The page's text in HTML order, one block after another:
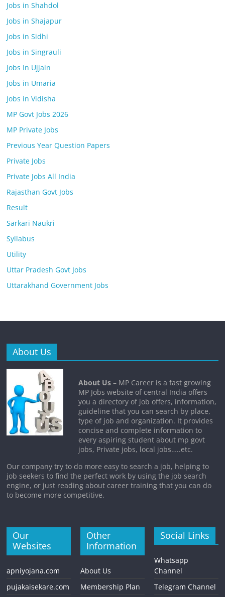
Jobs in Shahdol
Jobs in Shajapur
Jobs in Sidhi
Jobs in Singrauli
Jobs In Ujjain
Jobs in Umaria
Jobs in Vidisha
MP Govt Jobs 2026
MP Private Jobs
Previous Year Question Papers
Private Jobs
Private Jobs All India
Rajasthan Govt Jobs
Result
Sarkari Naukri
Syllabus
Utility
Uttar Pradesh Govt Jobs
Uttarakhand Government Jobs
About Us
About Us – MP Career is a fast growing
MP Jobs website of central India offers
you a directory of job offers, information,
guideline that you can search by place,
type of job and organization. It provides
concise and complete information to
every aspiring student about mp govt
jobs, Private jobs, local jobs…..etc.
Our company try to do more easy to search a job, helping to
job seekers to find the perfect work by using the job search
engine, or just reading about career training that you can do
to become more competitive.
Our
Websites
apniyojana.com
pujakaisekare.com
Other
Information
About Us
Membership Plan
Social Links
Whatsapp
Channel
Telegram Channel